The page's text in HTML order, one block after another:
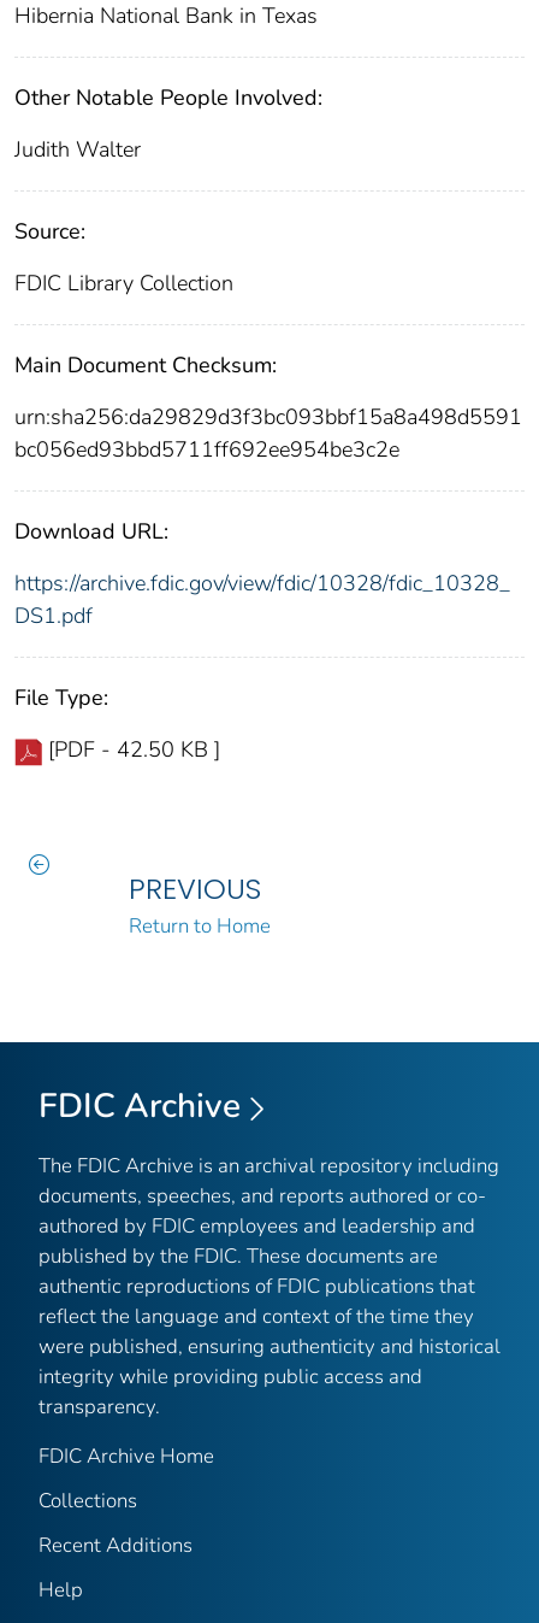
Hibernia National Bank in Texas
Other Notable People Involved:
Judith Walter
Source:
FDIC Library Collection
Main Document Checksum:
urn:sha256:da29829d3f3bc093bbf15a8a498d5591
bc056ed93bbd5711ff692ee954be3c2e
Download URL:
https://archive.fdic.gov/view/fdic/10328/fdic_10328_
DS1.pdf
File Type:
[PDF - 42.50 KB ]
PREVIOUS
Return to Home
FDIC Archive
The FDIC Archive is an archival repository including
documents, speeches, and reports authored or co-
authored by FDIC employees and leadership and
published by the FDIC. These documents are
authentic reproductions of FDIC publications that
reflect the language and context of the time they
were published, ensuring authenticity and historical
integrity while providing public access and
transparency.
FDIC Archive Home
Collections
Recent Additions
Help